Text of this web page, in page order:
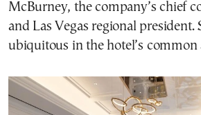
McBurney, the company’s chief
and Las Vegas regional president.
ubiquitous in the hotel’s common